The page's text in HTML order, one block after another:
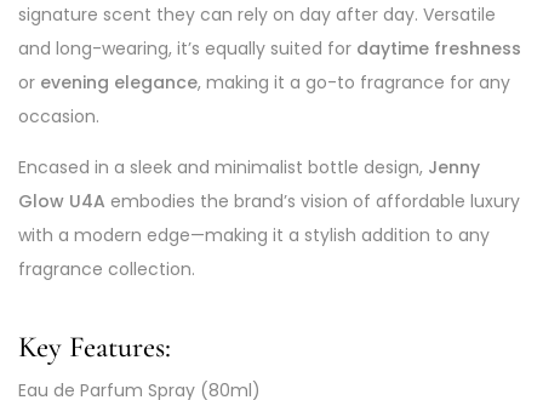
signature scent they can rely on day after day. Versatile
and long-wearing, it’s equally suited for daytime freshness
or evening elegance, making it a go-to fragrance for any
occasion.
Encased in a sleek and minimalist bottle design, Jenny
Glow U4A embodies the brand’s vision of affordable luxury
with a modern edge—making it a stylish addition to any
fragrance collection.
Key Features:
Eau de Parfum Spray (80ml)